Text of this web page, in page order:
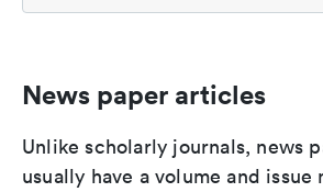
News paper articles
Unlike scholarly journals, news
usually have a volume and issue